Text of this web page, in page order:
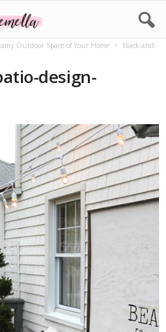
Outdoor Space of Your Home
black-and-
design-